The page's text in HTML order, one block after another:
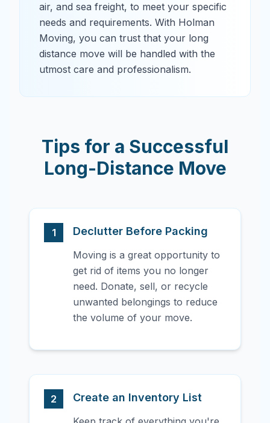
air, and sea freight, to meet your specific
needs and requirements. With Holman
Moving, you can trust that your long
distance move will be handled with the
utmost care and professionalism.
Tips for a Successful
Long-Distance Move
1 Declutter Before Packing
Moving is a great opportunity to
get rid of items you no longer
need. Donate, sell, or recycle
unwanted belongings to reduce
the volume of your move.
2 Create an Inventory List